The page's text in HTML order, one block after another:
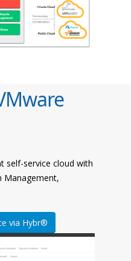
self-service cloud with
Management,
via Hybr®